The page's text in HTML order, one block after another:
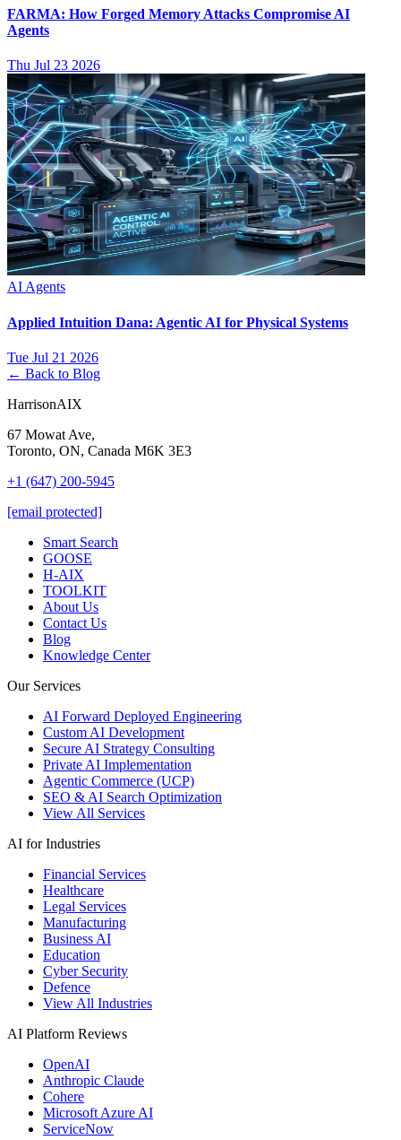
FARMA: How Forged Memory Attacks Compromise AI
Agents
Thu Jul 23 2026
AI Agents
Applied Intuition Dana: Agentic AI for Physical Systems
Tue Jul 21 2026
← Back to Blog
HarrisonAIX
67 Mowat Ave,
Toronto, ON, Canada M6K 3E3
+1 (647) 200-5945
[email protected]
Smart Search
GOOSE
H-AIX
TOOLKIT
About Us
Contact Us
Blog
Knowledge Center
Our Services
AI Forward Deployed Engineering
Custom AI Development
Secure AI Strategy Consulting
Private AI Implementation
Agentic Commerce (UCP)
SEO & AI Search Optimization
View All Services
AI for Industries
Financial Services
Healthcare
Legal Services
Manufacturing
Business AI
Education
Cyber Security
Defence
View All Industries
AI Platform Reviews
OpenAI
Anthropic Claude
Cohere
Microsoft Azure AI
ServiceNow